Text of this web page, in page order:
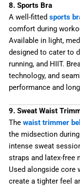
8. Sports Bra
A well-fitted sports
comfort during
Available in light,
designed to cater to
running, and HIIT.
technology, and
performance and
9. Sweat Waist
The waist trimmer
the midsection
intense sweat
straps and latex-free
Used alongside core
create a tighter feel